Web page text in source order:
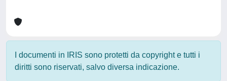
I documenti in IRIS sono protetti da copyright e tutti i
diritti sono riservati, salvo diversa indicazione.